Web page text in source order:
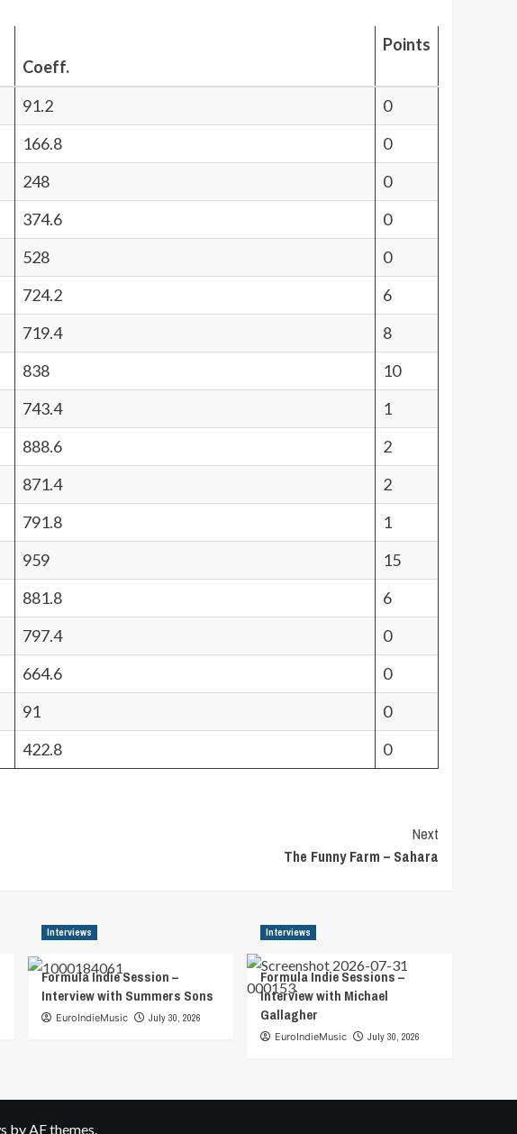
Coeff.
Points
91.2
0
166.8
0
248
0
374.6
0
528
0
724.2
6
719.4
8
838
10
743.4
1
888.6
2
871.4
2
791.8
1
959
15
881.8
6
797.4
0
664.6
0
91
0
422.8 0
Next
The Funny Farm – Sahara
Interviews
Formula Indie Session –
Interview with Summers Sons
EuroIndieMusic July 30, 2026
Interviews
Formula Indie Sessions –
Interview with Michael
Gallagher
EuroIndieMusic July 30, 2026
by AF themes.